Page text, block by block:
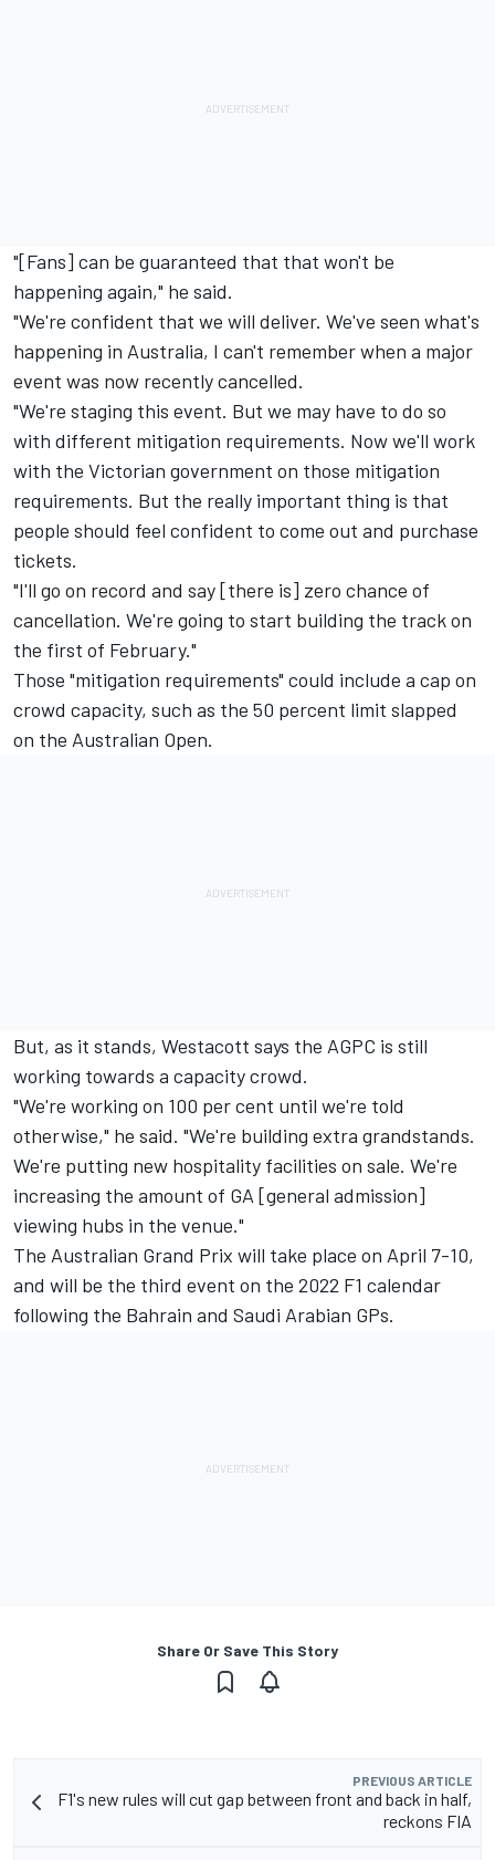
"[Fans] can be guaranteed that that won't be
happening again," he said.
"We're confident that we will deliver. We've seen what's
happening in Australia, I can't remember when a major
event was now recently cancelled.
"We're staging this event. But we may have to do so
with different mitigation requirements. Now we'll work
with the Victorian government on those mitigation
requirements. But the really important thing is that
people should feel confident to come out and purchase
tickets.
"I'll go on record and say [there is] zero chance of
cancellation. We're going to start building the track on
the first of February."
Those "mitigation requirements" could include a cap on
crowd capacity, such as the 50 percent limit slapped
on the Australian Open.
But, as it stands, Westacott says the AGPC is still
working towards a capacity crowd.
"We're working on 100 per cent until we're told
otherwise," he said. "We're building extra grandstands.
We're putting new hospitality facilities on sale. We're
increasing the amount of GA [general admission]
viewing hubs in the venue."
The Australian Grand Prix will take place on April 7-10,
and will be the third event on the 2022 F1 calendar
following the Bahrain and Saudi Arabian GPs.
Share Or Save This Story
PREVIOUS ARTICLE
F1's new rules will cut gap between front and back in half,
reckons FIA